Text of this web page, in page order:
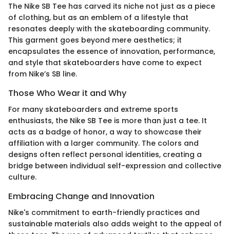
The Nike SB Tee has carved its niche not just as a piece
of clothing, but as an emblem of a lifestyle that
resonates deeply with the skateboarding community.
This garment goes beyond mere aesthetics; it
encapsulates the essence of innovation, performance,
and style that skateboarders have come to expect
from Nike’s SB line.
Those Who Wear it and Why
For many skateboarders and extreme sports
enthusiasts, the Nike SB Tee is more than just a tee. It
acts as a badge of honor, a way to showcase their
affiliation with a larger community. The colors and
designs often reflect personal identities, creating a
bridge between individual self-expression and collective
culture.
Embracing Change and Innovation
Nike's commitment to earth-friendly practices and
sustainable materials also adds weight to the appeal of